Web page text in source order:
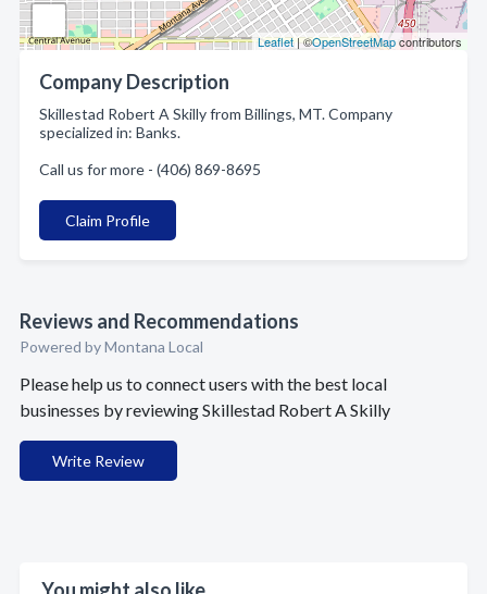
Leaflet| ©OpenStreetMapcontributors
Company Description
Skillestad Robert A Skilly from Billings, MT. Company
specialized in: Banks.
Call us for more - (406) 869-8695
Claim Profile
Reviews and Recommendations
Powered by Montana Local
Please help us to connect users with the best local
businesses by reviewing Skillestad Robert A Skilly
Write Review